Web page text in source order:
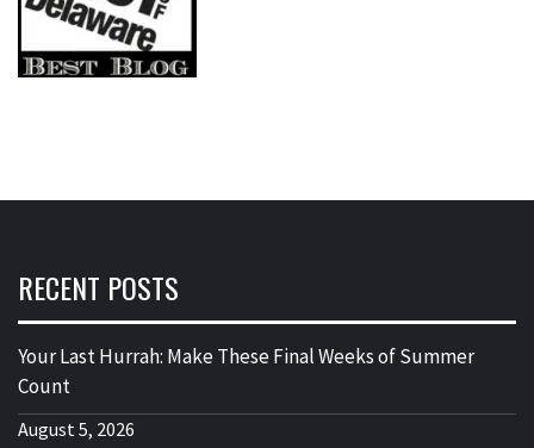
RECENT POSTS
Your Last Hurrah: Make These Final Weeks of Summer
Count
August 5, 2026